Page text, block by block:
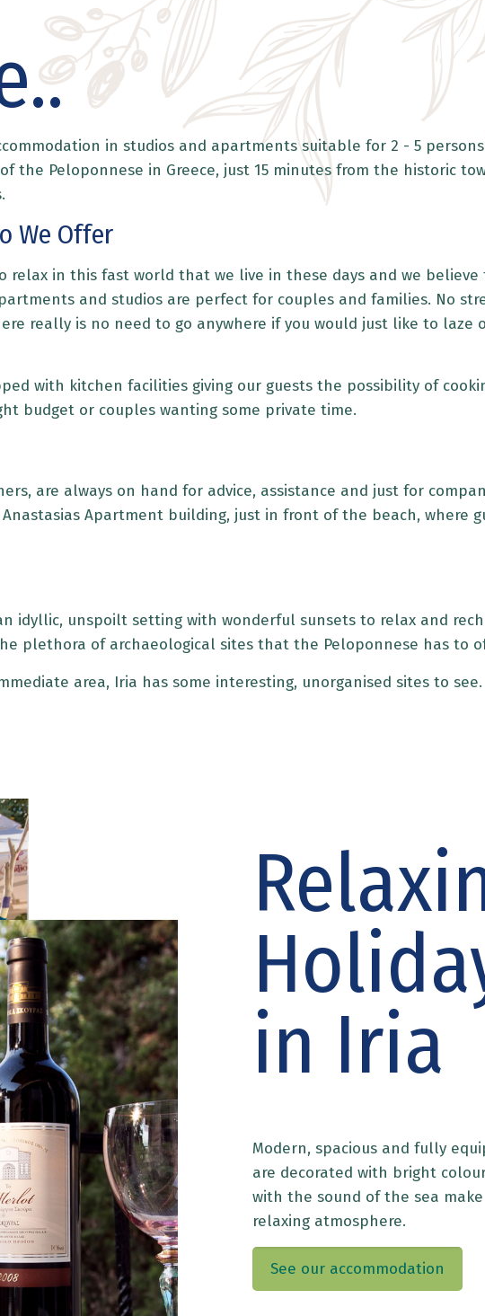
in studios and apartments suitable for 2 - 5
the Peloponnese in Greece, just 15 minutes from the historic
We Offer
relax in this fast world that we live in these days and we believe
and studios are perfect for couples and families. No
really is no need to go anywhere if you would just like to laze
with kitchen facilities giving our guests the possibility of
budget or couples wanting some private time.
are always on hand for advice, assistance and just for
Apartment building, just in front of the beach, where
idyllic, unspoilt setting with wonderful sunsets to relax and
plethora of archaeological sites that the Peloponnese has to
area, Iria has some interesting, unorganised sites to see.
in Iria
Modern, spacious and fully
are decorated with bright
with the sound of the sea
relaxing atmosphere.
See our accommodation